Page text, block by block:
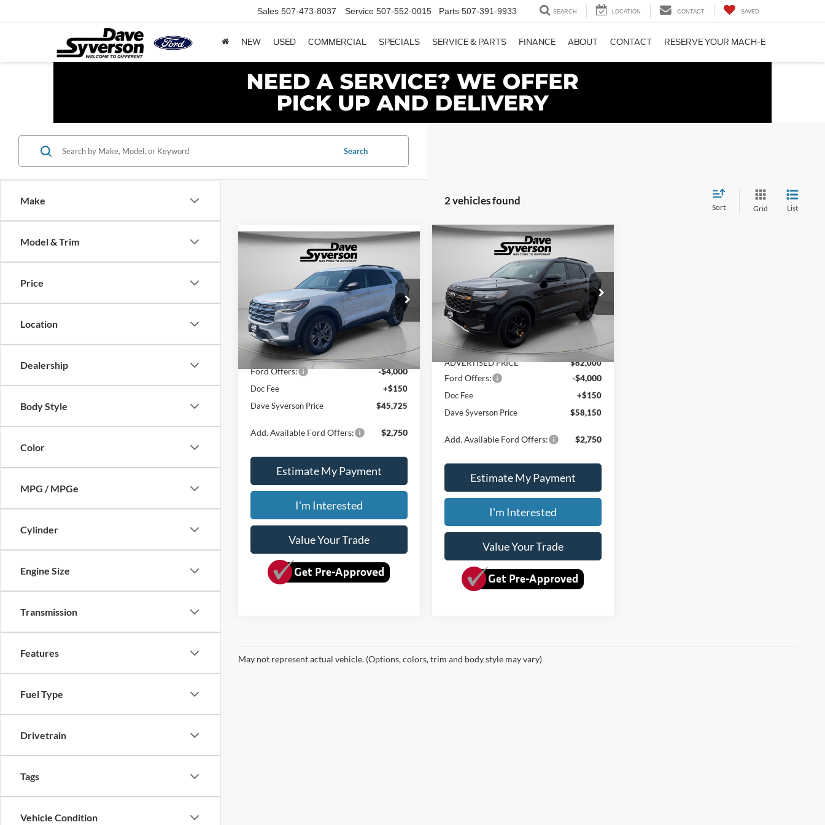
Sales 507-473-8037 Service 507-552-0015 Parts 507-391-9933 SEARCH LOCATION CONTACT SAVED
NEW USED COMMERCIAL SPECIALS SERVICE & PARTS FINANCE ABOUT CONTACT RESERVE YOUR MACH-E
Make
Model & Trim
Price
Location
Dealership
Body Style
Color
MPG / MPGe
Cylinder
Engine Size
Transmission
Features
Fuel Type
Drivetrain
Tags
Vehicle Condition
Search
2 vehicles found
Sort Grid List
Ford Explorer
Price Drop
VIN:1FMUK8DH5TGC16105Stock:46337
In Stock Ext. Int.
$45,725
DAVE SYVERSON PRICE
Less
MSRP:
$44,500
Add. Dealer Markup:
$5,075
ADVERTISED PRICE
$49,575
Ford Offers: -$4,000
Doc Fee
+$150
Dave Syverson Price
$45,725
Add. Available Ford Offers: $2,750
Estimate My Payment
I'm Interested
Value Your Trade
Compare Vehicle
Ford Explorer
Price Drop
VIN:1FMWK8JC9TGB47680 Stock:46303
In Stock Ext. Int.
$58,150
DAVE SYVERSON
PRICE
Less
MSRP:
$64,035
Dealer Discount
-$2,035
ADVERTISED PRICE
$62,000
Ford Offers: -$4,000
Doc Fee
+$150
Dave Syverson Price
$58,150
Add. Available Ford Offers: $2,750
Estimate My Payment
I'm Interested
Value Your Trade
Compare Vehicle
May not represent actual vehicle. (Options, colors, trim and body style may vary)